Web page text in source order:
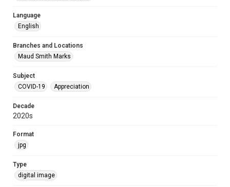
Language
English
Branches and Locations
Maud Smith Marks
Subject
COVID-19
Appreciation
Decade
2020s
Format
jpg
Type
digital image